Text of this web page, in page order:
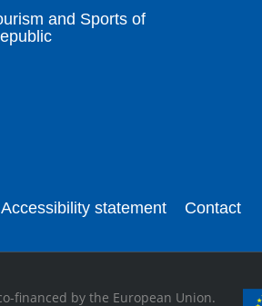
and Sports of
Accessibility statement Contact
financed by the European Union.